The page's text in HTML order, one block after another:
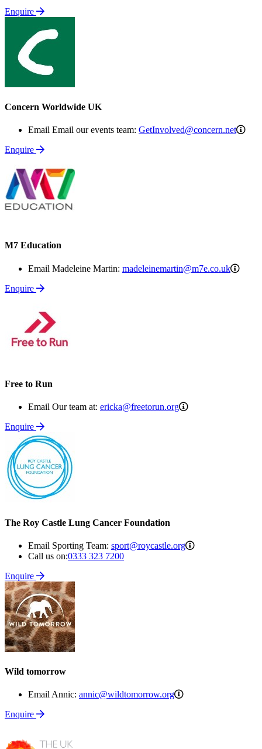
Enquire
Concern Worldwide UK
Email Email our events team: GetInvolved@concern.net
Enquire
M7 Education
Email Madeleine Martin: madeleinemartin@m7e.co.uk
Enquire
Free to Run
Email Our team at: ericka@freetorun.org
Enquire
The Roy Castle Lung Cancer Foundation
Email Sporting Team: sport@roycastle.org
Call us on:0333 323 7200
Enquire
Wild tomorrow
Email Annic: annic@wildtomorrow.org
Enquire